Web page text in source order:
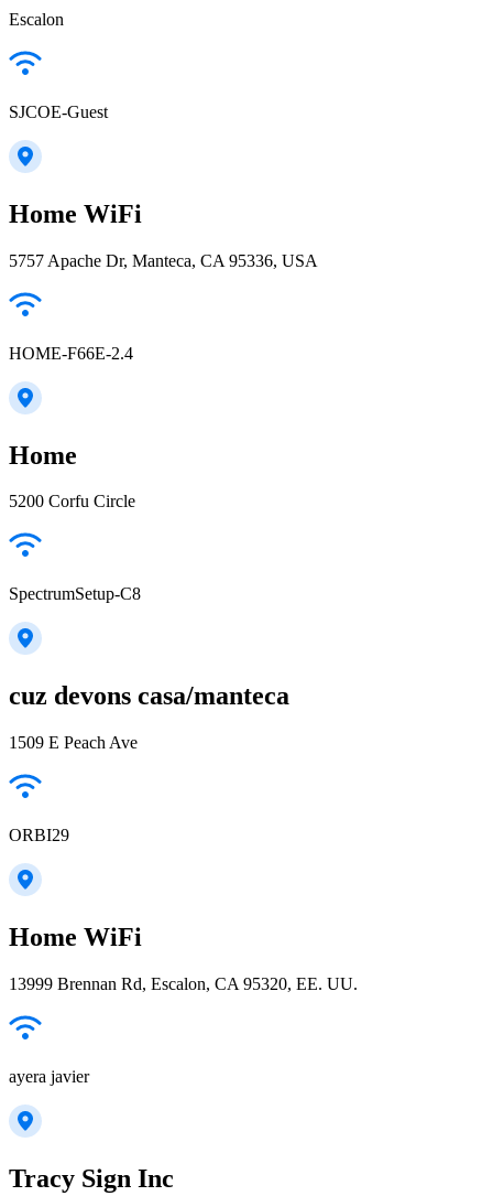
Escalon
SJCOE-Guest
Home WiFi
5757 Apache Dr, Manteca, CA 95336, USA
HOME-F66E-2.4
Home
5200 Corfu Circle
SpectrumSetup-C8
cuz devons casa/manteca
1509 E Peach Ave
ORBI29
Home WiFi
13999 Brennan Rd, Escalon, CA 95320, EE. UU.
ayera javier
Tracy Sign Inc